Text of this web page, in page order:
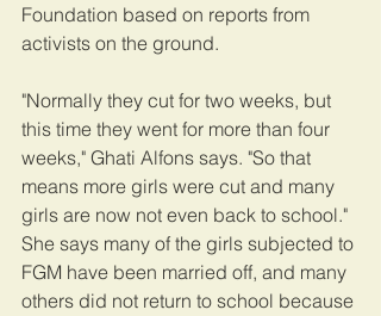
Foundation based on reports from
activists on the ground.
"Normally they cut for two weeks, but
this time they went for more than four
weeks," Ghati Alfons says. "So that
means more girls were cut and many
girls are now not even back to school."
She says many of the girls subjected to
FGM have been married off, and many
others did not return to school because